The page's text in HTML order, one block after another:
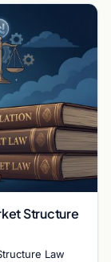
Structure
Law